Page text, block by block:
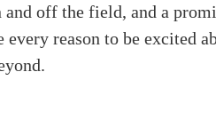
off the field, and a
reason to be excited